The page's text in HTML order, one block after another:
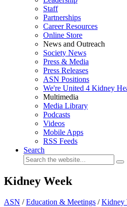
Staff
Partnerships
Career Resources
Online Store
News and Outreach
Society News
Press & Media
Press Releases
ASN Positions
We're United 4 Kidney
Multimedia
Media Library
Podcasts
Videos
Mobile Apps
RSS Feeds
Search
Kidney Week
ASN /Education & Meetings /Kidney